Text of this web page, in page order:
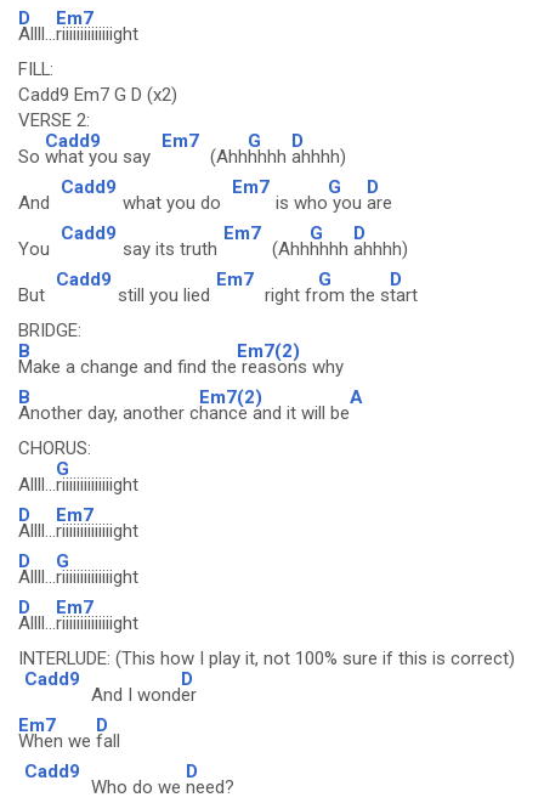
D
Allll...
Em7
riiiiiiiiiiiiiight
FILL:
Cadd9 Em7 G D (x2)
VERSE 2:
So
Cadd9
what you say
Em7
(Ahh
G
hhhh
D
ahhhh)
And
Cadd9
what you do
Em7
is who
G
you
D
are
You
Cadd9
say its truth
Em7
(Ahh
G
hhhh
D
ahhhh)
But
Cadd9
still you lied
Em7
right fr
G
om the s
D
tart
BRIDGE:
B
Make a change and find the
Em7(2)
reasons why
B
Another day, another c
Em7(2)
hance and it will be
A
CHORUS:
Allll...
G
riiiiiiiiiiiiiight
D
Allll...
Em7
riiiiiiiiiiiiiight
D
Allll...
G
riiiiiiiiiiiiiight
D
Allll...
Em7
riiiiiiiiiiiiiight
INTERLUDE: (This how I play it, not 100% sure if this is correct)
Cadd9
And I wond
D
er
Em7
When we
D
fall
Cadd9
Who do we
D
need?